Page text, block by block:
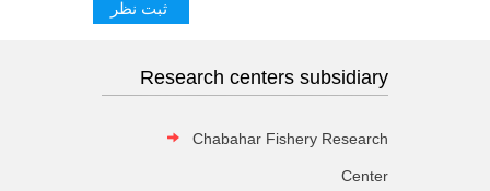
Research centers subsidiary
Chabahar Fishery Research
Center